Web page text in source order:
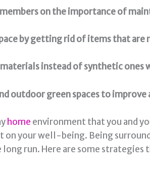
on the importance of
by getting rid of items that are
materials instead of synthetic
outdoor green spaces to
home environment that you and
on your well-being. Being
long run. Here are some